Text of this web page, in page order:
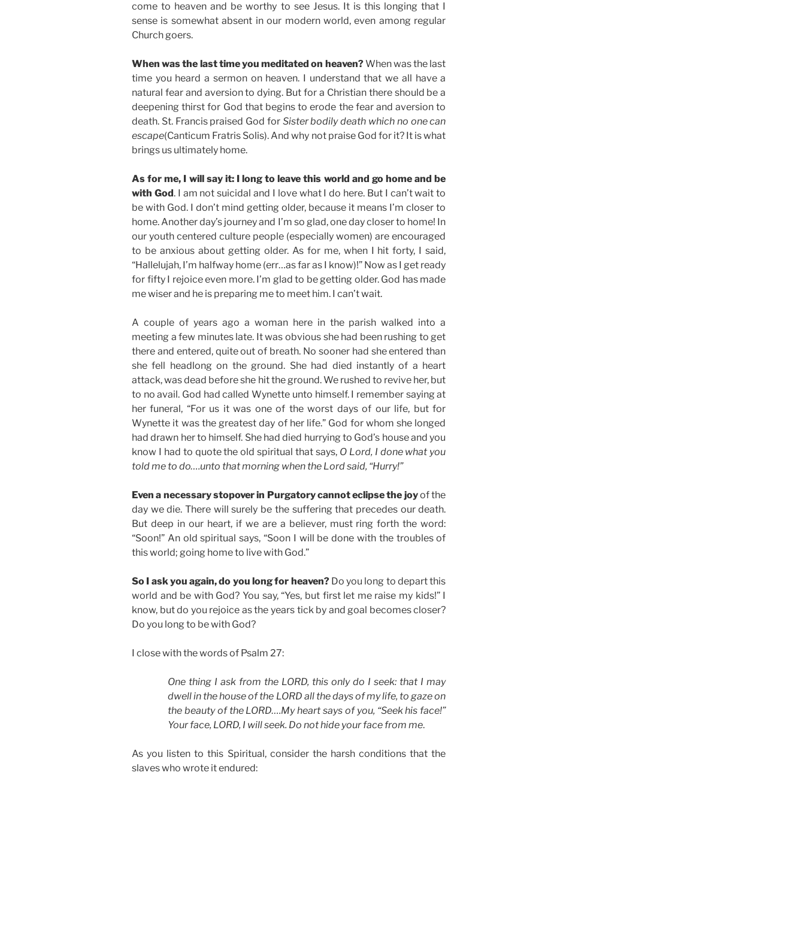
come to heaven and be worthy to see Jesus. It is this longing that I
sense is somewhat absent in our modern world, even among regular
Church goers.
When was the last time you meditated on heaven?When was the last
time you heard a sermon on heaven. I understand that we all have a
natural fear and aversion to dying. But for a Christian there should be a
deepening thirst for God that begins to erode the fear and aversion to
death. St. Francis praised God for Sister bodily death which no one can
escape(Canticum Fratris Solis). And why not praise God for it? It is what
brings us ultimately home.
As for me, I will say it: I long to leave this world and go home and be
with God. I am not suicidal and I love what I do here. But I can’t wait to
be with God. I don’t mind getting older, because it means I’m closer to
home. Another day’s journey and I’m so glad, one day closer to home! In
our youth centered culture people (especially women) are encouraged
to be anxious about getting older. As for me, when I hit forty, I said,
“Hallelujah, I’m halfway home (err…as far as I know)!” Now as I get ready
for fifty I rejoice even more. I’m glad to be getting older. God has made
me wiser and he is preparing me to meet him. I can’t wait.
A couple of years ago a woman here in the parish walked into a
meeting a few minutes late. It was obvious she had been rushing to get
there and entered, quite out of breath. No sooner had she entered than
she fell headlong on the ground. She had died instantly of a heart
attack, was dead before she hit the ground. We rushed to revive her, but
to no avail. God had called Wynette unto himself. I remember saying at
her funeral, “For us it was one of the worst days of our life, but for
Wynette it was the greatest day of her life.” God for whom she longed
had drawn her to himself. She had died hurrying to God’s house and you
know I had to quote the old spiritual that says, O Lord, I done what you
told me to do….unto that morning when the Lord said, “Hurry!”
Even a necessary stopover in Purgatory cannot eclipse the joyof the
day we die. There will surely be the suffering that precedes our death.
But deep in our heart, if we are a believer, must ring forth the word:
“Soon!” An old spiritual says, “Soon I will be done with the troubles of
this world; going home to live with God.”
So I ask you again, do you long for heaven?Do you long to depart this
world and be with God? You say, “Yes, but first let me raise my kids!” I
know, but do you rejoice as the years tick by and goal becomes closer?
Do you long to be with God?
I close with the words of Psalm 27:
One thing I ask from the LORD, this only do I seek: that I may
dwell in the house of the LORD all the days of my life, to gaze on
the beauty of the LORD….My heart says of you, “Seek his face!”
Your face, LORD, I will seek. Do not hide your face from me.
As you listen to this Spiritual, consider the harsh conditions that the
slaves who wrote it endured: